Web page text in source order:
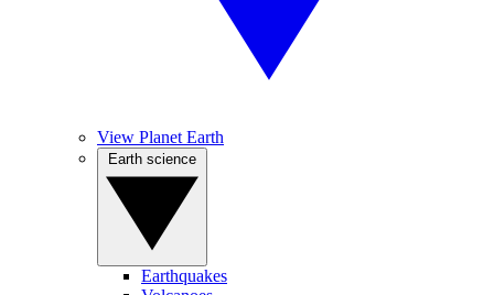
View Planet Earth
Earthquakes